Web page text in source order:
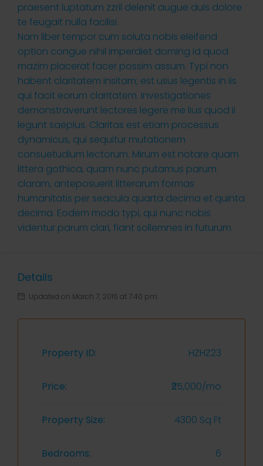
praesent luptatum zzril delenit augue duis dolore
te feugait nulla facilisi.
Nam liber tempor cum soluta nobis eleifend
option congue nihil imperdiet doming id quod
mazim placerat facer possim assum. Typi non
habent claritatem insitam; est usus legentis in iis
qui facit eorum claritatem. Investigationes
demonstraverunt lectores legere me lius quod ii
legunt saepius. Claritas est etiam processus
dynamicus, qui sequitur mutationem
consuetudium lectorum. Mirum est notare quam
littera gothica, quam nunc putamus parum
claram, anteposuerit litterarum formas
humanitatis per seacula quarta decima et quinta
decima. Eodem modo typi, qui nunc nobis
videntur parum clari, fiant sollemnes in futurum.
Details
Updated on March 7, 2016 at 7:40 pm
Property ID: HZHZ23
Price: ₹25,000/mo
Property Size: 4300 Sq Ft
Bedrooms: 6